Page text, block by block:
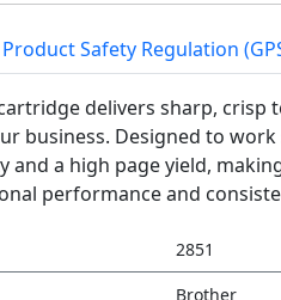
Safety Regulation
delivers sharp, crisp
business. Designed to
a high page yield,
performance and
2851
Brother